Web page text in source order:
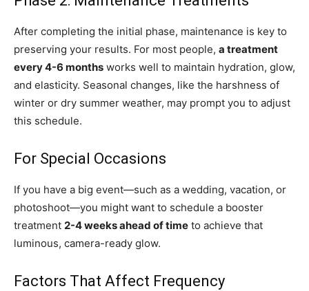
After completing the initial phase, maintenance is key to
preserving your results. For most people, a treatment
every 4-6 months works well to maintain hydration, glow,
and elasticity. Seasonal changes, like the harshness of
winter or dry summer weather, may prompt you to adjust
this schedule.
For Special Occasions
If you have a big event—such as a wedding, vacation, or
photoshoot—you might want to schedule a booster
treatment 2-4 weeks ahead of time to achieve that
luminous, camera-ready glow.
Factors That Affect Frequency